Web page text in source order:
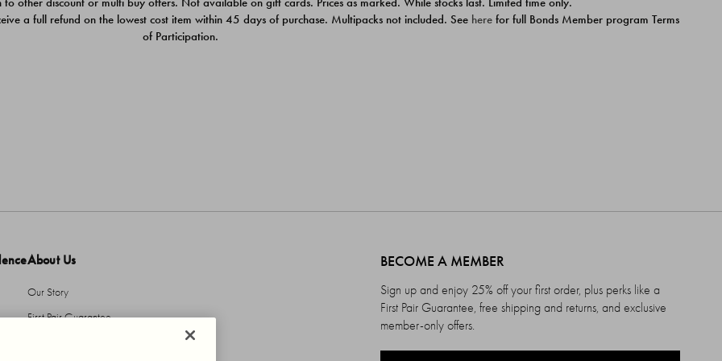
a full refund on the lowest cost item within 45 days of purchase. Multipacks not included. See here for full Bonds Member program Terms
of Participation.
About Us
Our Story
First Pair Guarantee
BECOME A MEMBER
Sign up and enjoy 25% off your first order, plus perks like a
First Pair Guarantee, free shipping and returns, and exclusive
member-only offers.